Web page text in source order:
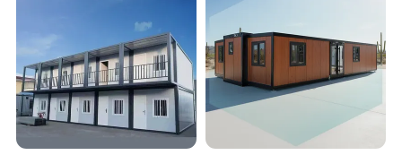
Why choose us :